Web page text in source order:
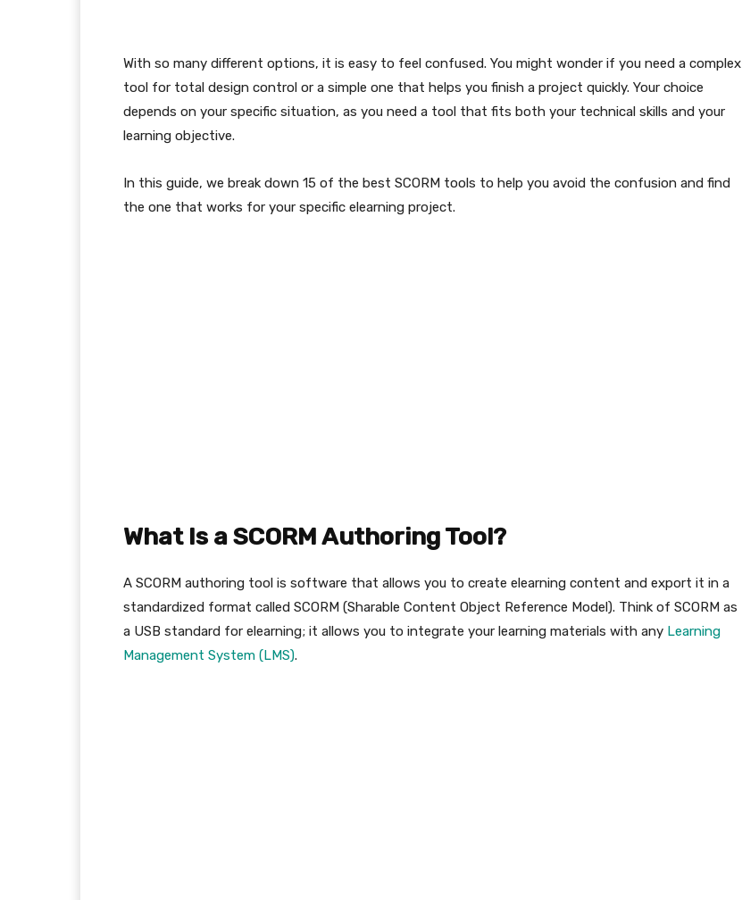
With so many different options, it is easy to feel confused. You might wonder if you need a complex
tool for total design control or a simple one that helps you finish a project quickly. Your choice
depends on your specific situation, as you need a tool that fits both your technical skills and your
learning objective.
In this guide, we break down 15 of the best SCORM tools to help you avoid the confusion and find
the one that works for your specific elearning project.
What Is a SCORM Authoring Tool?
A SCORM authoring tool is software that allows you to create elearning content and export it in a
standardized format called SCORM (Sharable Content Object Reference Model). Think of SCORM as
a USB standard for elearning; it allows you to integrate your learning materials with any Learning
Management System (LMS).